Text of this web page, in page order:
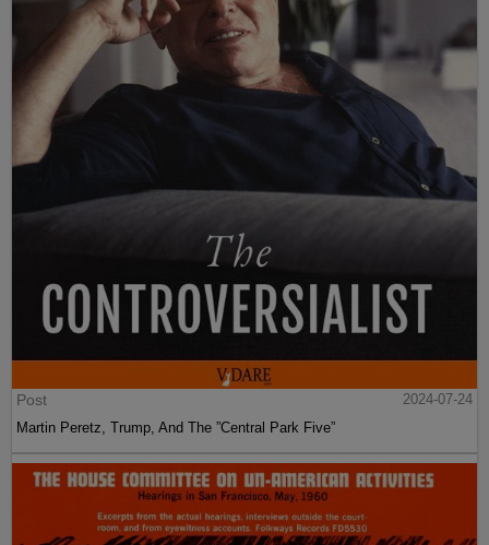
Post
2024-07-24
Martin Peretz, Trump, And The ”Central Park Five”